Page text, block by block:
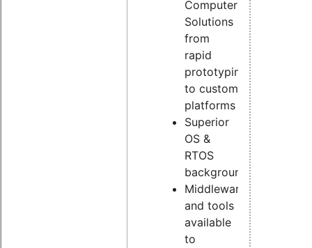
Computer
Solutions
from
rapid
prototyping
to custom
platforms
Superior
OS &
RTOS
background
Middleware
and tools
available
to